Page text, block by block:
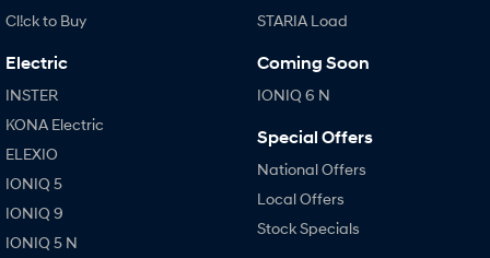
Cl!ck to Buy
Electric
INSTER
KONA Electric
ELEXIO
IONIQ 5
IONIQ 9
IONIQ 5 N
STARIA Load
Coming Soon
IONIQ 6 N
Special Offers
National Offers
Local Offers
Stock Specials